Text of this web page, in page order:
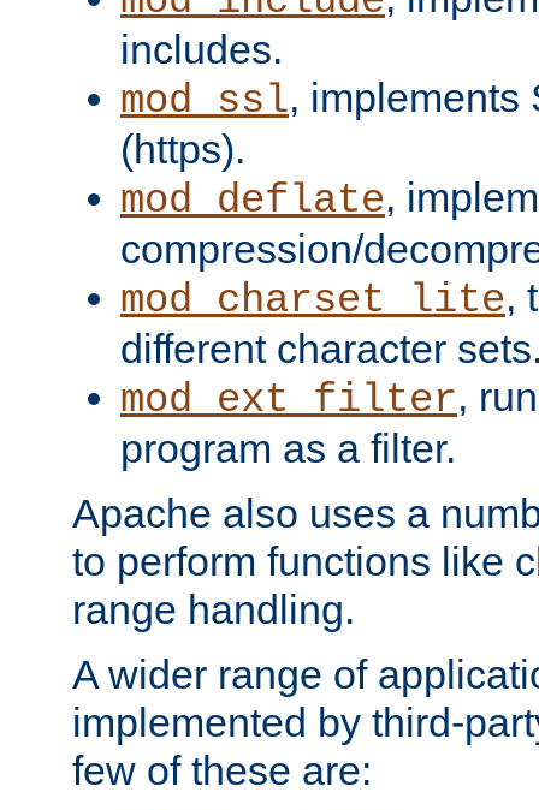
includes.
mod_ssl, implements
(https).
mod_deflate,
compression/
mod_charset_lite,
different character
mod_ext_filter,
program as a filter.
Apache also uses a
to perform functions like
range handling.
A wider range of
implemented by third-
few of these are: